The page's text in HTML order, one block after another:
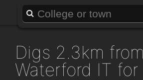
About Add a GAFF
digs 2.3km from
Waterford IT for